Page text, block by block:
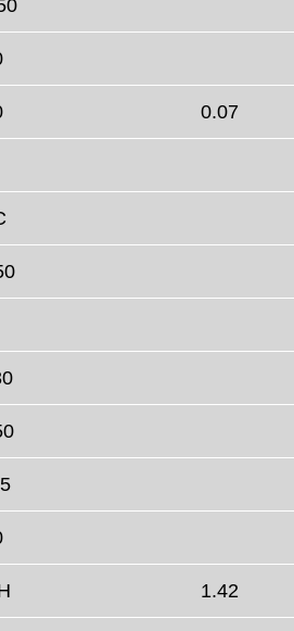
0.07
1.42